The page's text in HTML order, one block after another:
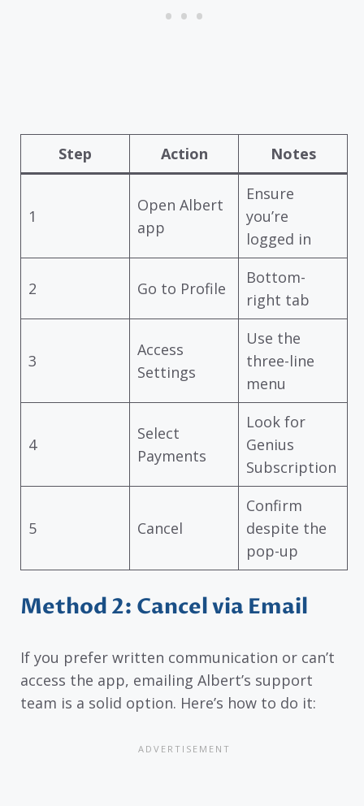
Step Action Notes
1
Open Albert
app
Ensure
you’re
logged in
2 Go to Profile
Bottom-
right tab
3
Access
Settings
Use the
three-line
menu
4
Select
Payments
Look for
Genius
Subscription
5 Cancel
Confirm
despite the
pop-up
Method 2: Cancel via Email
If you prefer written communication or can’t
access the app, emailing Albert’s support
team is a solid option. Here’s how to do it: